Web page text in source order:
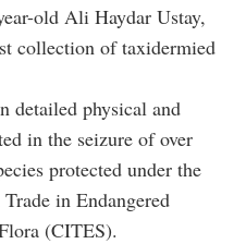
old Ali Haydar Ustay,
collection of taxidermied
detailed physical and
in the seizure of over
protected under the
in Endangered
(CITES).